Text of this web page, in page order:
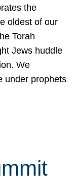
the
oldest of our
Torah
Jews huddle
We
under prophets